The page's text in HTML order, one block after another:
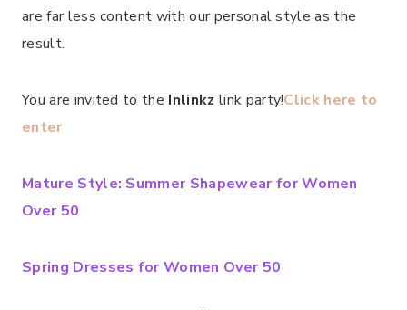
are far less content with our personal style as the
result.
You are invited to the Inlinkz link party!Click here to
enter
Mature Style: Summer Shapewear for Women
Over 50
Spring Dresses for Women Over 50